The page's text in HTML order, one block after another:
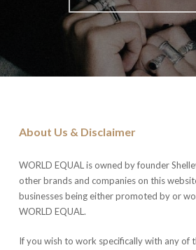
About Us & Disclaimer
WORLD EQUAL is owned by founder
other brands and companies on this
businesses being either promoted by or
WORLD EQUAL.
If you wish to work specifically with any of